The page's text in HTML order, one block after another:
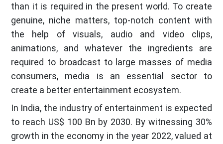
than it is required in the present world. To create
genuine, niche matters, top-notch content with
the help of visuals, audio and video clips,
animations, and whatever the ingredients are
required to broadcast to large masses of media
consumers, media is an essential sector to
create a better entertainment ecosystem.
In India, the industry of entertainment is expected
to reach US$ 100 Bn by 2030. By witnessing 30%
growth in the economy in the year 2022, valued at